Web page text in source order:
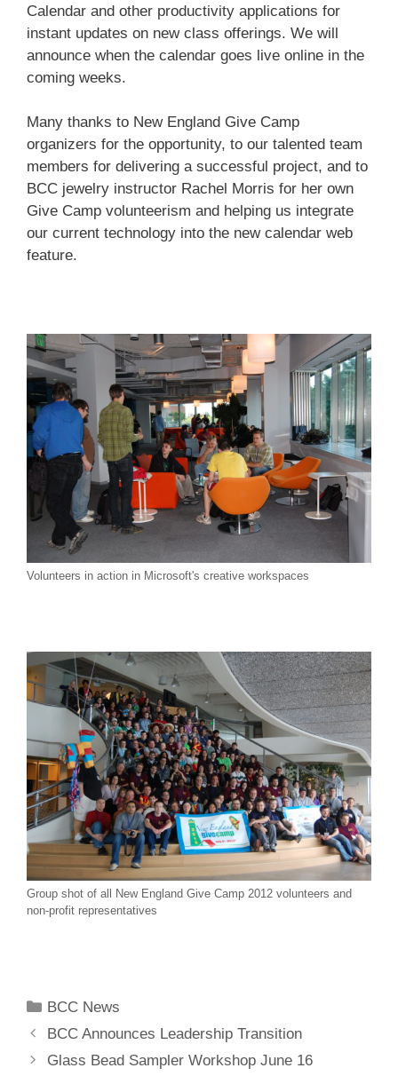
Calendar and other productivity applications for
instant updates on new class offerings. We will
announce when the calendar goes live online in the
coming weeks.
Many thanks to New England Give Camp
organizers for the opportunity, to our talented team
members for delivering a successful project, and to
BCC jewelry instructor Rachel Morris for her own
Give Camp volunteerism and helping us integrate
our current technology into the new calendar web
feature.
Volunteers in action in Microsoft's creative workspaces
Group shot of all New England Give Camp 2012 volunteers and
non-profit representatives
BCC News
BCC Announces Leadership Transition
Glass Bead Sampler Workshop June 16
First Name
Last Name
Home Address
consent to receive emails at any time by using the SafeUnsubscribe® link,
found at the bottom of every email.Emails are serviced by Constant
Contact.
Join Us!